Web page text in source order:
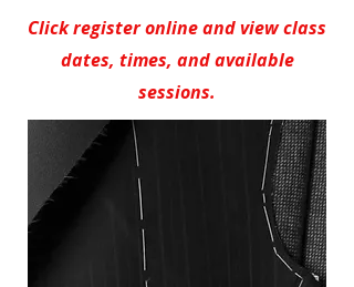
Click register online and view class
dates, times, and available
sessions.